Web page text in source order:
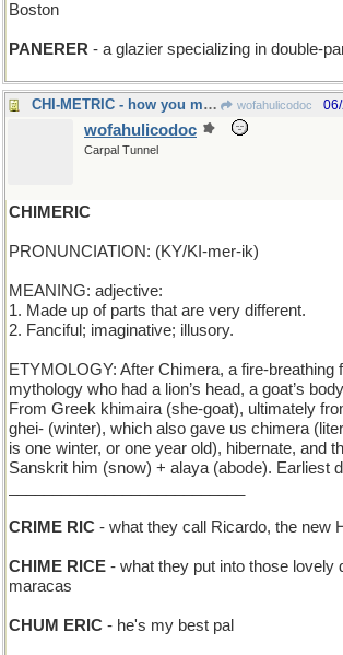
Boston
PANERER - a glazier specializing in double-
CHI-METRIC - how you measure vital life force wofahulicodoc
wofahulicodoc
Carpal Tunnel
CHIMERIC
PRONUNCIATION: (KY/KI-mer-ik)
MEANING: adjective:
1. Made up of parts that are very different.
2. Fanciful; imaginative; illusory.
ETYMOLOGY: After Chimera, a fire-
mythology who had a lion’s head, a goat’s
From Greek khimaira (she-goat), ultimately
ghei- (winter), which also gave us chimera
is one winter, or one year old), hibernate, and
Sanskrit him (snow) + alaya (abode). Earliest
CRIME RIC - what they call Ricardo, the new
CHIME RICE - what they put into those lovely
maracas
CHUM ERIC - he's my best pal